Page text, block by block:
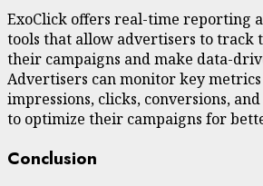
ExoClick offers real-time reporting
tools that allow advertisers to track
their campaigns and make data-
Advertisers can monitor key metrics
impressions, clicks, conversions,
to optimize their campaigns for
Conclusion